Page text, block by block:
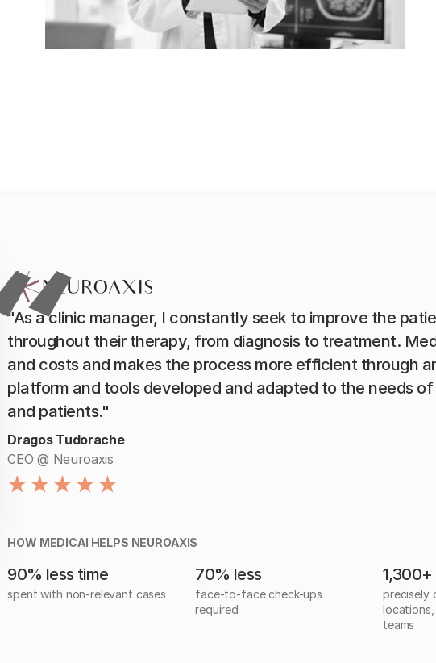
"As a clinic manager, I constantly seek to improve the
throughout their therapy, from diagnosis to treatment.
and costs and makes the process more efficient through
platform and tools developed and adapted to the needs
and patients."
Dragos Tudorache
CEO @ Neuroaxis
HOW MEDICAI HELPS NEUROAXIS
90% less time
spent with non-relevant cases
70% less
face-to-face check-ups
required
precisely
teams